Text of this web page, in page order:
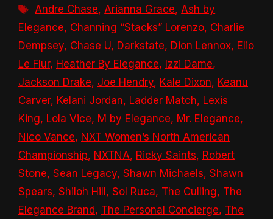
Tags
Andre Chase, Arianna Grace, Ash by
Elegance, Channing “Stacks” Lorenzo, Charlie
Dempsey, Chase U, Darkstate, Dion Lennox, Elio
Le Flur, Heather By Elegance, Izzi Dame,
Jackson Drake, Joe Hendry, Kale Dixon, Keanu
Carver, Kelani Jordan, Ladder Match, Lexis
King, Lola Vice, M by Elegance, Mr. Elegance,
Nico Vance, NXT Women’s North American
Championship, NXTNA, Ricky Saints, Robert
Stone, Sean Legacy, Shawn Michaels, Shawn
Spears, Shiloh Hill , Sol Ruca, The Culling, The
Elegance Brand, The Personal Concierge, The